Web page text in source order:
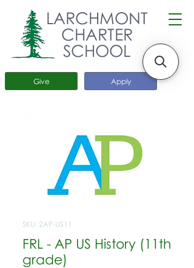
Apply
Give
LARCHMONT
CHARTER
SCHOOL
SKU: 2AP-US11
FRL - AP US History (11th
grade)